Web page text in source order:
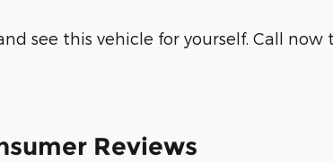
see this vehicle for yourself. Call now
Reviews